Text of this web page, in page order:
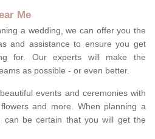
Me
a wedding, we can offer you the
and assistance to ensure you get
for. Our experts will make the
as possible - or even better.
events and ceremonies with
and more. When planning a
can be certain that you will get the